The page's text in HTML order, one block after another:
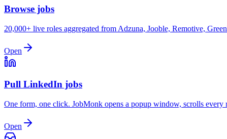
Browse jobs
20,000+ live roles aggregated from Adzuna, Jooble, Remotive,
Open
Pull LinkedIn jobs
One form, one click. JobMonk opens a popup window, scrolls every
Open